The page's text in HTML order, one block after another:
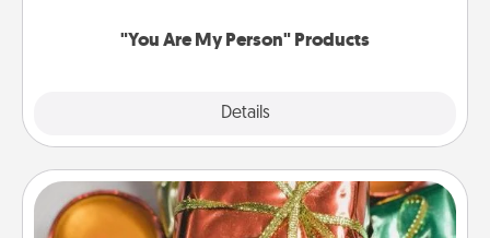
"You Are My Person" Products
Details
Tiny Gifts